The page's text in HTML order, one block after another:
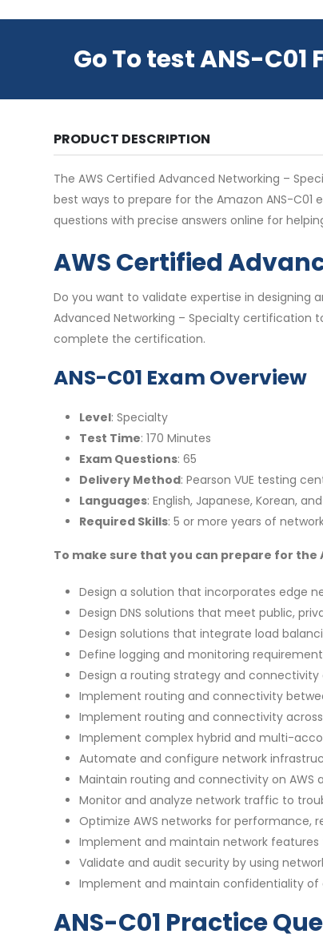
Go To test ANS-C01
PRODUCT DESCRIPTION
The AWS Certified Advanced Networking –
best ways to prepare for the Amazon ANS-
questions with precise answers online for
AWS Certified
Do you want to validate expertise in designing
Advanced Networking – Specialty certification
complete the certification.
ANS-C01 Exam Overview
Level: Specialty
Test Time: 170 Minutes
Exam Questions: 65
Delivery Method: Pearson VUE testing
Languages: English, Japanese, Korean,
Required Skills: 5 or more years of
To make sure that you can prepare for the
Design a solution that incorporates edge
Design DNS solutions that meet public,
Design solutions that integrate load
Define logging and monitoring
Design a routing strategy and
Implement routing and connectivity
Implement routing and connectivity
Implement complex hybrid and multi-
Automate and configure network
Maintain routing and connectivity on AWS
Monitor and analyze network traffic to
Optimize AWS networks for performance,
Implement and maintain network
Validate and audit security by using
Implement and maintain confidentiality
ANS-C01 Practice